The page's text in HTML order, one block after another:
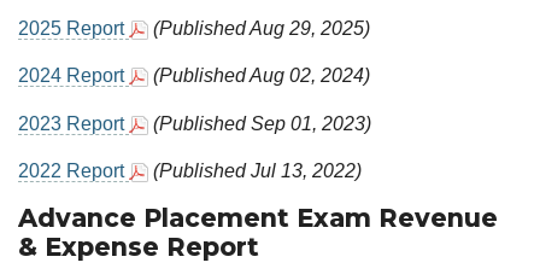
2025 Report (Published Aug 29, 2025)
2024 Report (Published Aug 02, 2024)
2023 Report (Published Sep 01, 2023)
2022 Report (Published Jul 13, 2022)
Advance Placement Exam Revenue
& Expense Report